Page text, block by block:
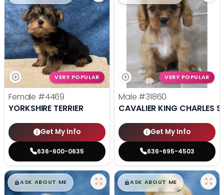
VERY POPULAR
Female #4469
YORKSHIRE TERRIER
Get My Info
636-600-0635
VERY POPULAR
Male #31860
CAVALIER KING CHARLES
Get My Info
636-695-4503
$█,█99
ASK ABOUT ME $█,█99
ASK ABOUT ME